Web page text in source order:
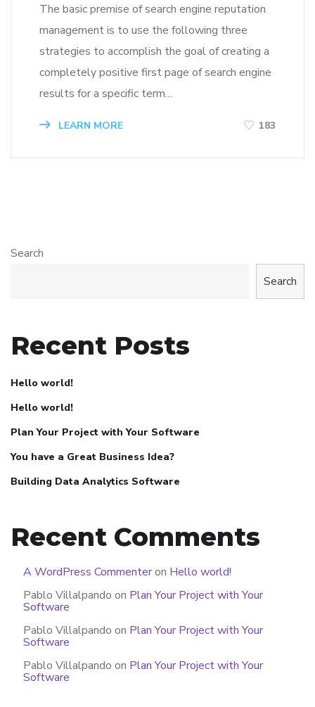
The basic premise of search engine reputation
management is to use the following three
strategies to accomplish the goal of creating a
completely positive first page of search engine
results for a specific term…
LEARN MORE 183
Search
Search
Recent Posts
Hello world!
Hello world!
Plan Your Project with Your Software
You have a Great Business Idea?
Building Data Analytics Software
Recent Comments
A WordPress Commenteron Hello world!
Pablo Villalpando on Plan Your Project with Your
Software
Pablo Villalpando on Plan Your Project with Your
Software
Pablo Villalpando on Plan Your Project with Your
Software